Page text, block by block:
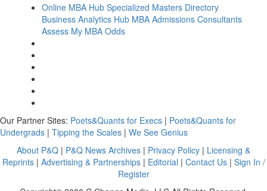
Online MBA Hub Specialized Masters Directory
Business Analytics Hub MBA Admissions Consultants
Assess My MBA Odds
Our Partner Sites: Poets&Quants for Execs | Poets&Quants for
Undergrads | Tipping the Scales | We See Genius
About P&Q | P&Q News Archives | Privacy Policy | Licensing &
Reprints| Advertising & Partnerships| Editorial | Contact Us| Sign In /
Register